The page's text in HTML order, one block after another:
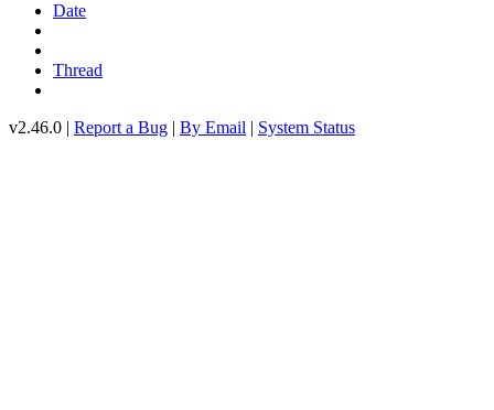
Date
Thread
v2.46.0 | Report a Bug | By Email | System Status